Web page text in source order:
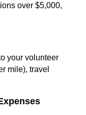
over $5,000,
your volunteer
mile), travel